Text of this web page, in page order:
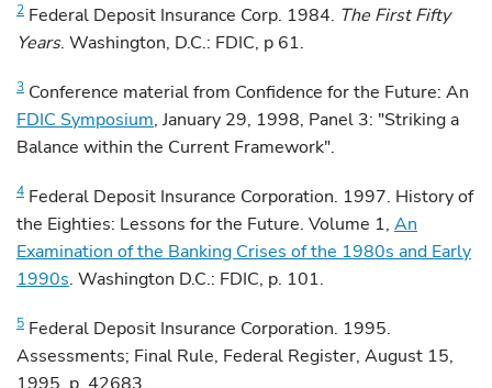
2 Federal Deposit Insurance Corp. 1984. The First Fifty
Years. Washington, D.C.: FDIC, p 61.
3 Conference material from Confidence for the Future: An
FDIC Symposium, January 29, 1998, Panel 3: "Striking a
Balance within the Current Framework".
4 Federal Deposit Insurance Corporation. 1997. History of
the Eighties: Lessons for the Future. Volume 1, An
Examination of the Banking Crises of the 1980s and Early
1990s. Washington D.C.: FDIC, p. 101.
5 Federal Deposit Insurance Corporation. 1995.
Assessments; Final Rule, Federal Register, August 15,